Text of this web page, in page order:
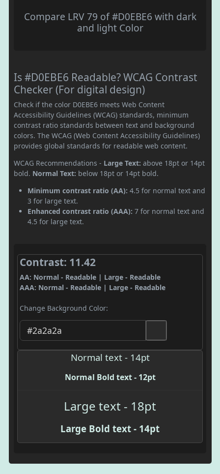
Compare LRV 79 of #D0EBE6 with dark
and light Color
Is #D0EBE6 Readable? WCAG Contrast
Checker (For digital design)
Check if the color D0EBE6 meets Web Content
Accessibility Guidelines (WCAG) standards, minimum
contrast ratio standards between text and background
colors. The WCAG (Web Content Accessibility Guidelines)
provides global standards for readable web content.
WCAG Recommendations - Large Text: above 18pt or 14pt
bold. Normal Text: below 18pt or 14pt bold.
Minimum contrast ratio (AA): 4.5 for normal text and
3 for large text.
Enhanced contrast ratio (AAA): 7 for normal text and
4.5 for large text.
Contrast: 11.42
AA: Normal - Readable | Large - Readable
AAA: Normal - Readable | Large - Readable
Change Background Color:
Normal text - 14pt
Normal Bold text - 12pt
Large text - 18pt
Large Bold text - 14pt